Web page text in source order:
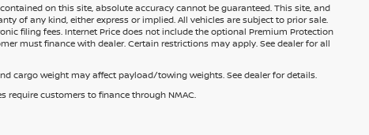
on this site, absolute accuracy cannot be guaranteed. This site, and
of any kind, either express or implied. All vehicles are subject to prior sale.
filing fees. Internet Price does not include the optional Premium Protection
must finance with dealer. Certain restrictions may apply. See dealer for all
cargo weight may affect payload/towing weights. See dealer for details.
require customers to finance through NMAC.